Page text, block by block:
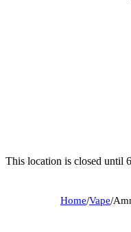
This location is closed until
Home/Vape/